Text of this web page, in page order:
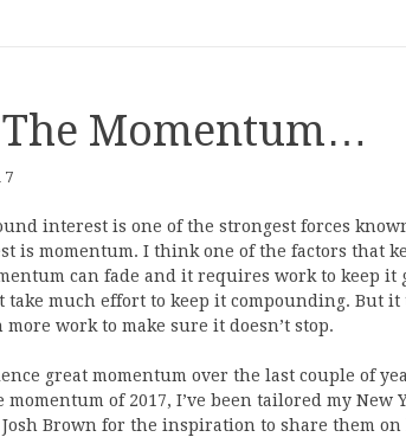
Momentum…
interest is one of the strongest forces
is momentum. I think one of the factors that
can fade and it requires work to keep it
take much effort to keep it compounding. But it
work to make sure it doesn’t stop.
great momentum over the last couple of
of 2017, I’ve been tailored my New
Brown for the inspiration to share them on